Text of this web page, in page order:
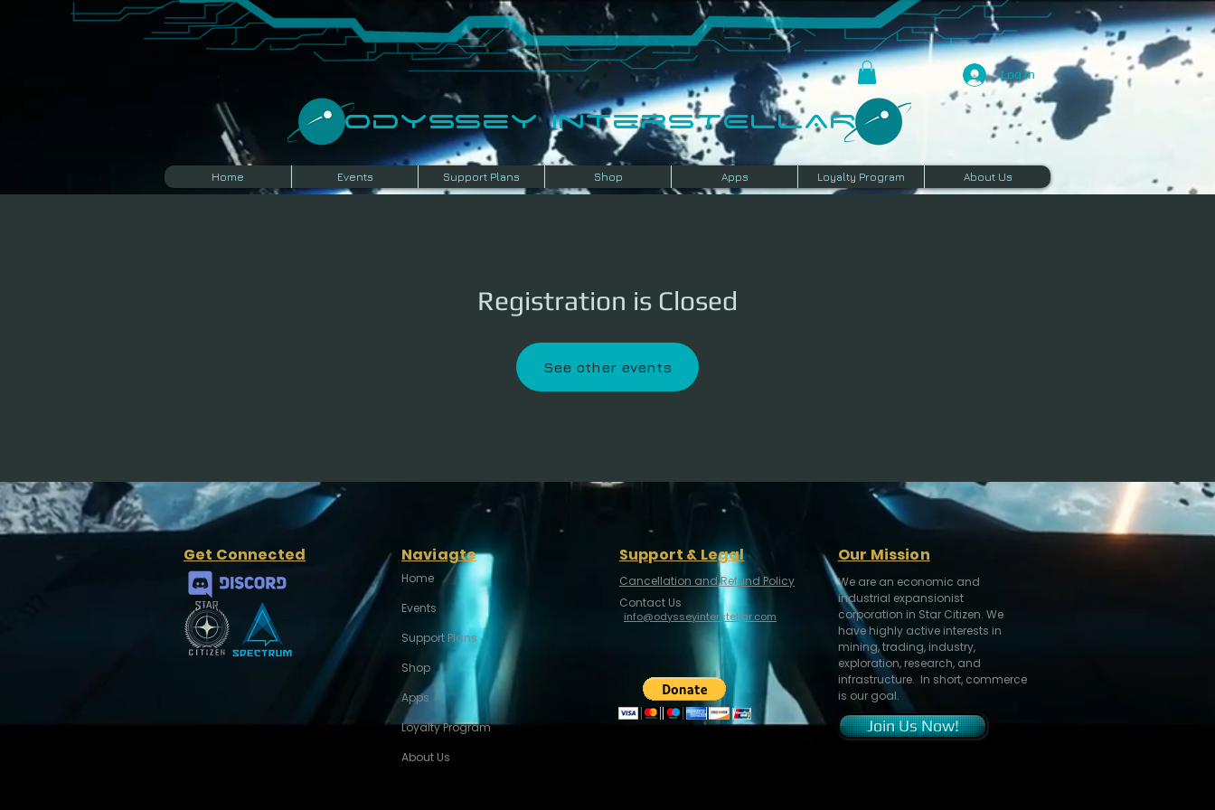
Log In
​Odyssey InterSTELLAR​
Home Events Support Plans Shop Apps Loyalty Program About Us
Registration is Closed
See other events
Get Connected Naviagte
Home
Events
Support Plans
Shop
Apps
Loyalty Program
About Us
Support & Legal
Cancellation and Refund Policy
Contact Us
info@odysseyinterstellar.com
Our Mission
We are an economic and
industrial expansionist
corporation in Star Citizen. We
have highly active interests in
mining, trading, industry,
exploration, research, and
infrastructure. In short, commerce
is our goal.
Join Us Now!